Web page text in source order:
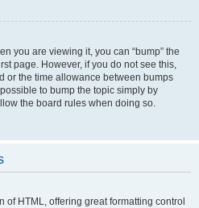
you are viewing it, you can “bump” the
page. However, if you do not see this,
or the time allowance between bumps
to bump the topic simply by
the board rules when doing so.
of HTML, offering great formatting control